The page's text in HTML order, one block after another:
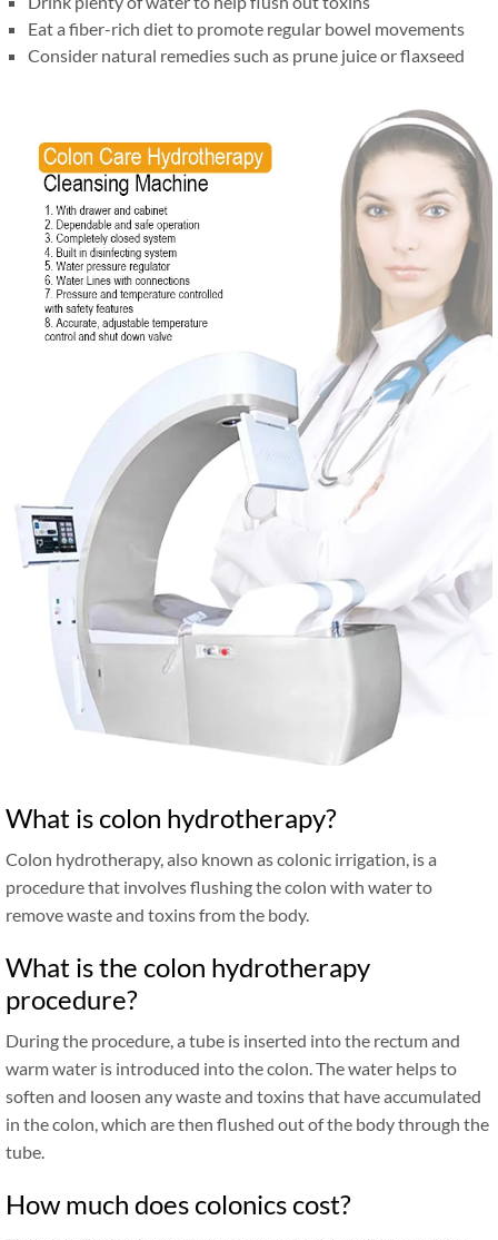
Eat a fiber-rich diet to promote regular bowel movements
Consider natural remedies such as prune juice or flaxseed
What is colon hydrotherapy?
Colon hydrotherapy, also known as colonic irrigation, is a
procedure that involves flushing the colon with water to
remove waste and toxins from the body.
What is the colon hydrotherapy
procedure?
During the procedure, a tube is inserted into the rectum and
warm water is introduced into the colon. The water helps to
soften and loosen any waste and toxins that have accumulated
in the colon, which are then flushed out of the body through the
tube.
How much does colonics cost?